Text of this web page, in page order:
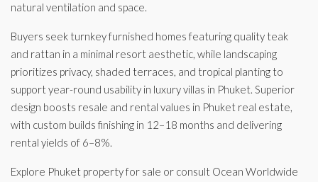
natural ventilation and space.
Buyers seek turnkey furnished homes featuring quality teak
and rattan in a minimal resort aesthetic, while landscaping
prioritizes privacy, shaded terraces, and tropical planting to
support year-round usability in luxury villas in Phuket. Superior
design boosts resale and rental values in Phuket real estate,
with custom builds finishing in 12–18 months and delivering
rental yields of 6–8%.
Explore Phuket property for sale or consult Ocean Worldwide